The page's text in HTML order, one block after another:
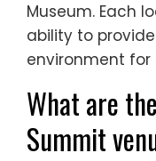
Museum. Each
ability to
environment for
What are
Summit